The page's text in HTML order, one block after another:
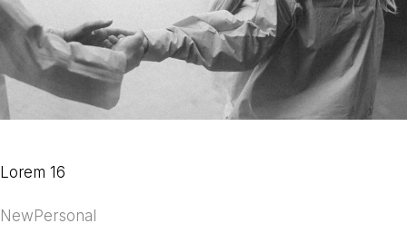
Lorem 16
NewPersonal